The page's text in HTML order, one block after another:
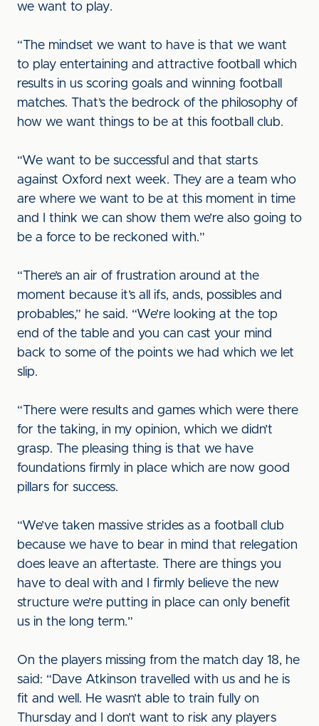
we want to play.
“The mindset we want to have is that we want
to play entertaining and attractive football which
results in us scoring goals and winning football
matches. That’s the bedrock of the philosophy of
how we want things to be at this football club.
“We want to be successful and that starts
against Oxford next week. They are a team who
are where we want to be at this moment in time
and I think we can show them we’re also going to
be a force to be reckoned with.”
“There’s an air of frustration around at the
moment because it’s all ifs, ands, possibles and
probables,” he said. “We’re looking at the top
end of the table and you can cast your mind
back to some of the points we had which we let
slip.
“There were results and games which were there
for the taking, in my opinion, which we didn’t
grasp. The pleasing thing is that we have
foundations firmly in place which are now good
pillars for success.
“We’ve taken massive strides as a football club
because we have to bear in mind that relegation
does leave an aftertaste. There are things you
have to deal with and I firmly believe the new
structure we’re putting in place can only benefit
us in the long term.”
On the players missing from the match day 18, he
said: “Dave Atkinson travelled with us and he is
fit and well. He wasn’t able to train fully on
Thursday and I don’t want to risk any players